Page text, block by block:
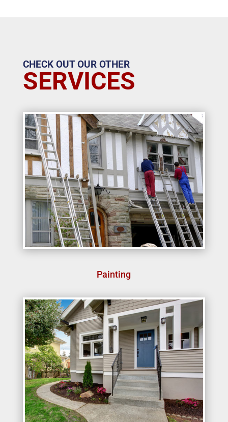
CHECK OUT OUR OTHER
SERVICES
Painting